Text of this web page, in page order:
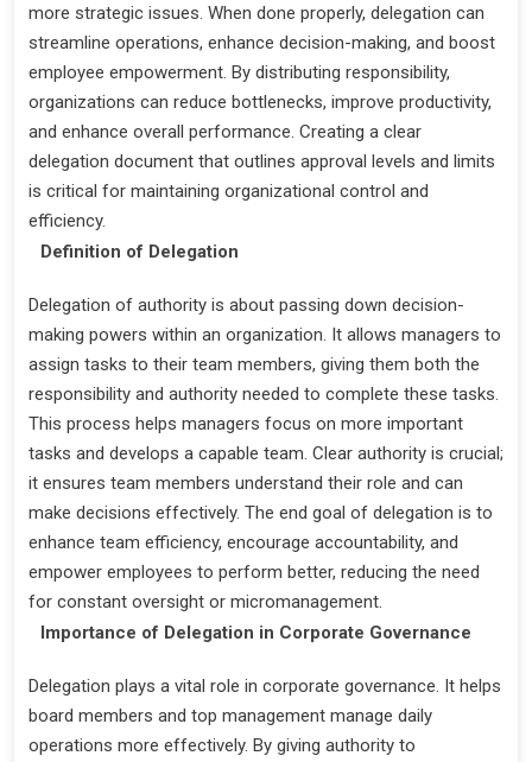
more strategic issues. When done properly, delegation can
streamline operations, enhance decision-making, and boost
employee empowerment. By distributing responsibility,
organizations can reduce bottlenecks, improve productivity,
and enhance overall performance. Creating a clear
delegation document that outlines approval levels and limits
is critical for maintaining organizational control and
efficiency.
Definition of Delegation
Delegation of authority is about passing down decision-
making powers within an organization. It allows managers to
assign tasks to their team members, giving them both the
responsibility and authority needed to complete these tasks.
This process helps managers focus on more important
tasks and develops a capable team. Clear authority is crucial;
it ensures team members understand their role and can
make decisions effectively. The end goal of delegation is to
enhance team efficiency, encourage accountability, and
empower employees to perform better, reducing the need
for constant oversight or micromanagement.
Importance of Delegation in Corporate Governance
Delegation plays a vital role in corporate governance. It helps
board members and top management manage daily
operations more effectively. By giving authority to